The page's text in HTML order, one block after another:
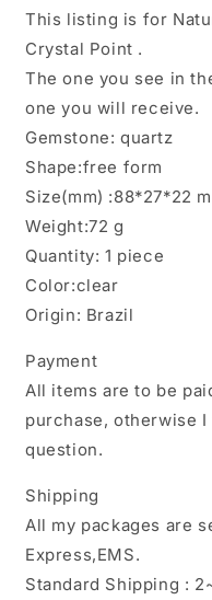
Point/Energy
Crystal/Healing
Crystal/Meditation
Crystal-
72
Point/
72
g
This listing is for
Crystal Point .
The one you see in
one you will receive.
Gemstone: quartz
Shape:free form
Size(mm) :88*27*22
Weight:72 g
Quantity: 1 piece
Color:clear
Origin: Brazil
Payment
All items are to be
purchase, otherwise
question.
Shipping
All my packages are
Express,EMS.
Standard Shipping :